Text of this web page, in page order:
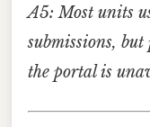
A5: Most units
submissions,
the portal is